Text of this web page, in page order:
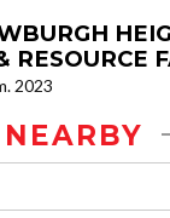
RESOURCE
2023
NEARBY